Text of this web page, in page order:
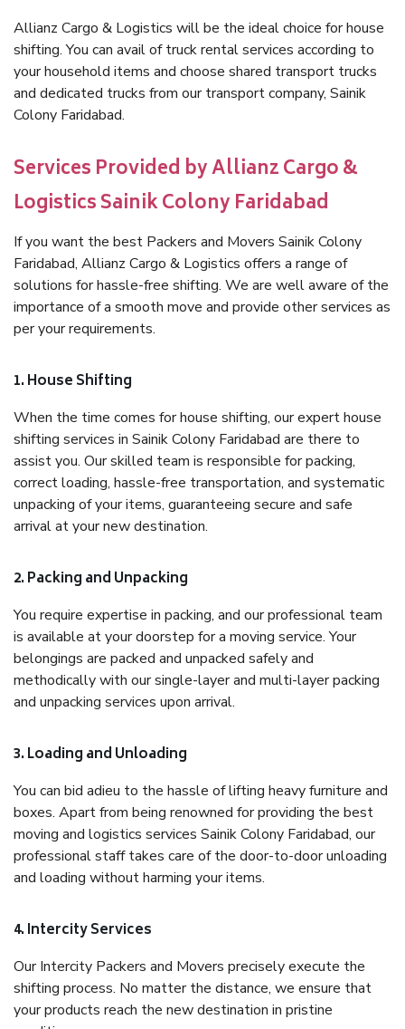
Allianz Cargo & Logistics will be the ideal choice for house
shifting. You can avail of truck rental services according to
your household items and choose shared transport trucks
and dedicated trucks from our transport company, Sainik
Colony Faridabad.
Services Provided by Allianz Cargo &
Logistics Sainik Colony Faridabad
If you want the best Packers and Movers Sainik Colony
Faridabad, Allianz Cargo & Logistics offers a range of
solutions for hassle-free shifting. We are well aware of the
importance of a smooth move and provide other services as
per your requirements.
1. House Shifting
When the time comes for house shifting, our expert house
shifting services in Sainik Colony Faridabad are there to
assist you. Our skilled team is responsible for packing,
correct loading, hassle-free transportation, and systematic
unpacking of your items, guaranteeing secure and safe
arrival at your new destination.
2. Packing and Unpacking
You require expertise in packing, and our professional team
is available at your doorstep for a moving service. Your
belongings are packed and unpacked safely and
methodically with our single-layer and multi-layer packing
and unpacking services upon arrival.
3. Loading and Unloading
You can bid adieu to the hassle of lifting heavy furniture and
boxes. Apart from being renowned for providing the best
moving and logistics services Sainik Colony Faridabad, our
professional staff takes care of the door-to-door unloading
and loading without harming your items.
4. Intercity Services
Our Intercity Packers and Movers precisely execute the
shifting process. No matter the distance, we ensure that
your products reach the new destination in pristine